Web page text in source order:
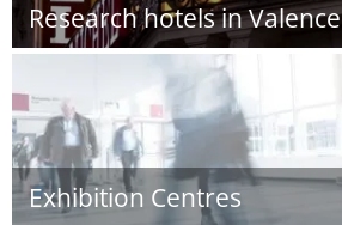
Research hotels in Valence
Exhibition Centres